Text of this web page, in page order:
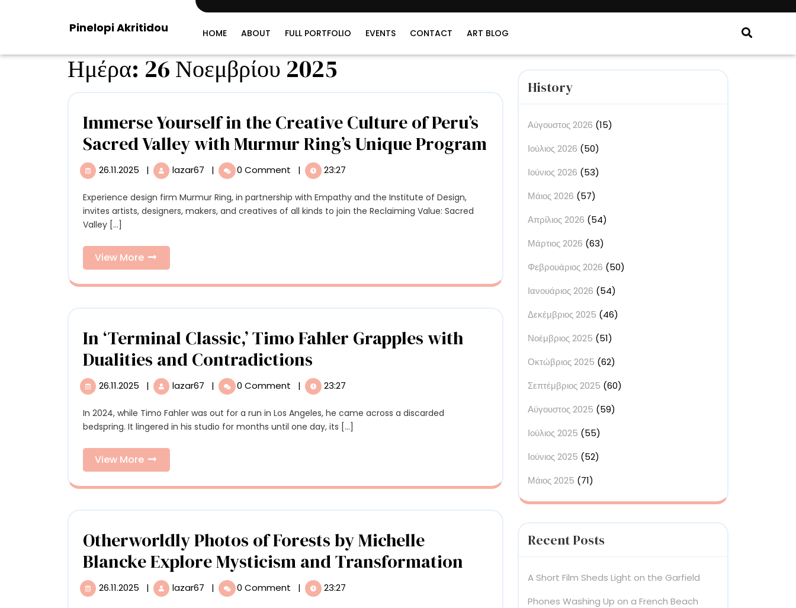
Pinelopi Akritidou HOME ABOUT FULL PORTFOLIO EVENTS CONTACT ART BLOG
Ημέρα: 26 Νοεμβρίου 2025
Immerse Yourself in the Creative Culture of Peru’s
Sacred Valley with Murmur Ring’s Unique ProgramImmerse
Yourself
Creative
Culture
Peru’s
Sacred
Valley
Murmur
Unique
Program
26.11.2025 26.11.2025
| lazar67
Immerse
in
the
Valley
Unique
Program
| 0 Comment | 23:27
Experience design firm Murmur Ring, in partnership with Empathy and the Institute of Design,
invites artists, designers, makers, and creatives of all kinds to join the Reclaiming Value: Sacred
Valley [...]
View More
More
In ‘Terminal Classic,’ Timo Fahler Grapples with
Dualities and Contradictions
‘Terminal
Classic,’
Timo
with
Dualities
and
Contradictions
26.11.2025 26.11.2025
| lazar67
Classic,’
Timo
and
| 0 Comment | 23:27
In 2024, while Timo Fahler was out for a run in Los Angeles, he came across a discarded
bedspring. It lingered in his studio for months until one day, its [...]
View More
More
Otherworldly Photos of Forests by Michelle
Blancke Explore Mysticism and Transformation Otherworldly
26.11.2025 26.11.2025
| lazar67
Otherworldly
| 0 Comment | 23:27
History
Αύγουστος 2026 (15)
Ιούλιος 2026 (50)
Ιούνιος 2026 (53)
Μάιος 2026 (57)
Απρίλιος 2026 (54)
Μάρτιος 2026 (63)
Φεβρουάριος 2026 (50)
Ιανουάριος 2026 (54)
Δεκέμβριος 2025 (46)
Νοέμβριος 2025 (51)
Οκτώβριος 2025 (62)
Σεπτέμβριος 2025 (60)
Αύγουστος 2025 (59)
Ιούλιος 2025 (55)
Ιούνιος 2025 (52)
Μάιος 2025 (71)
Recent Posts
A Short Film Sheds Light on the Garfield
Phones Washing Up on a French Beach